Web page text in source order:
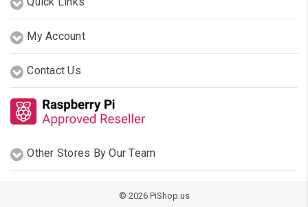
My Account
Contact Us
Other Stores By Our Team
© 2026 PiShop.us